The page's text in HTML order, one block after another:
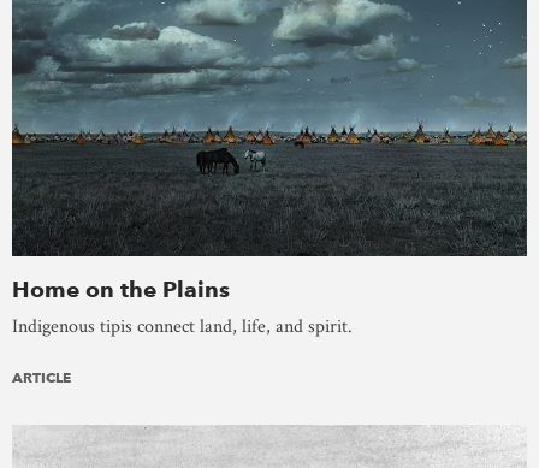
Home on the Plains
Indigenous tipis connect land, life, and spirit.
ARTICLE